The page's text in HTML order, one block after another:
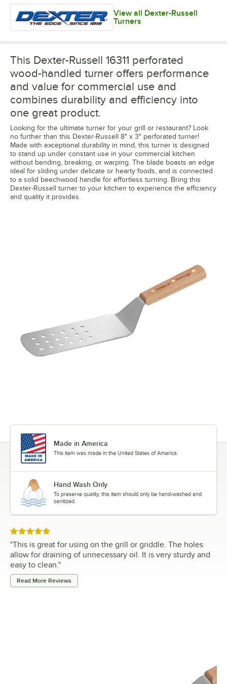
View all Dexter-Russell
Turners
This Dexter-Russell 16311 perforated
wood-handled turner offers performance
and value for commercial use and
combines durability and efficiency into
one great product.
Looking for the ultimate turner for your grill or restaurant? Look
no further than this Dexter-Russell 8" x 3" perforated turner!
Made with exceptional durability in mind, this turner is designed
to stand up under constant use in your commercial kitchen
without bending, breaking, or warping. The blade boasts an edge
ideal for sliding under delicate or hearty foods, and is connected
to a solid beechwood handle for effortless turning. Bring this
Dexter-Russell turner to your kitchen to experience the efficiency
and quality it provides.
Made in America
This item was made in the United States of America.
Hand Wash Only
To preserve quality, this item should only be hand-washed and
sanitized.
Rated 5 out of 5 stars
"This is great for using on the grill or griddle. The holes
allow for draining of unnecessary oil. It is very sturdy and
easy to clean."
Read More Reviews